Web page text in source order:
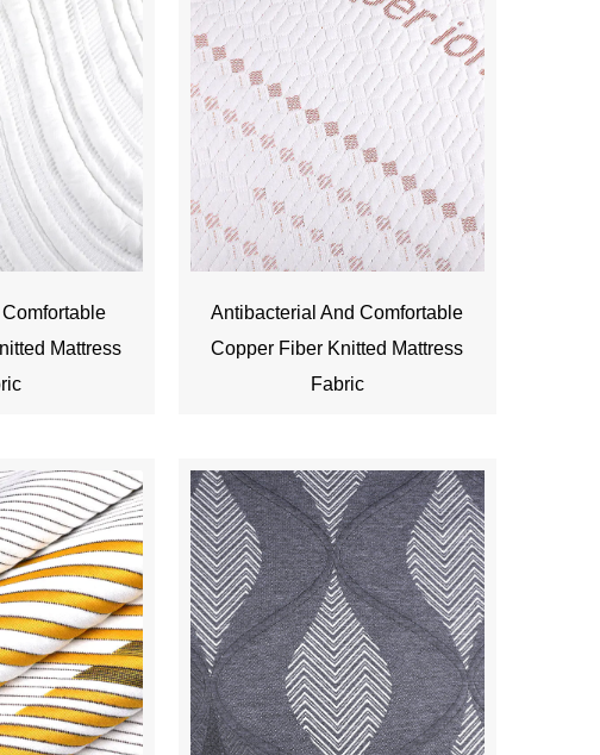
Mattress
Antibacterial And Comfortable
Copper Fiber Knitted Mattress
Fabric